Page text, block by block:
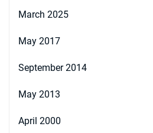
March 2025
May 2017
September 2014
May 2013
April 2000